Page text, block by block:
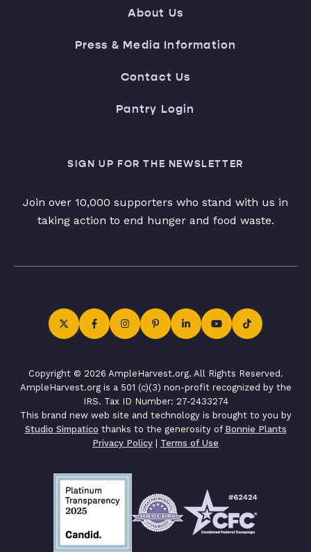
About Us
Press & Media Information
Contact Us
Pantry Login
SIGN UP FOR THE NEWSLETTER
Join over 10,000 supporters who stand with us in
taking action to end hunger and food waste.
Copyright © 2026 AmpleHarvest.org. All Rights Reserved.
AmpleHarvest.org is a 501 (c)(3) non-profit recognized by the
IRS. Tax ID Number: 27-2433274
This brand new web site and technology is brought to you by
Studio Simpatico thanks to the generosity of Bonnie Plants
Privacy Policy | Terms of Use